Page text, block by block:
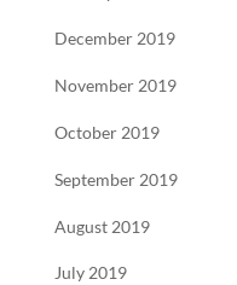
December 2019
November 2019
October 2019
September 2019
August 2019
July 2019